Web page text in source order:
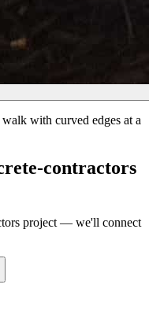
with curved edges at a
contractors
project — we'll connect